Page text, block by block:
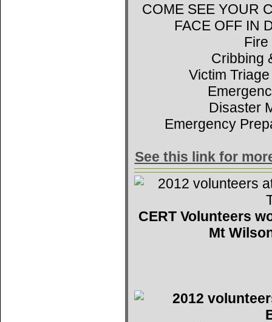
COME SEE YOUR
FACE OFF IN
Cribbing
Victim
Disaster
Emergency
See this link for
CERT Volunteers
Mt